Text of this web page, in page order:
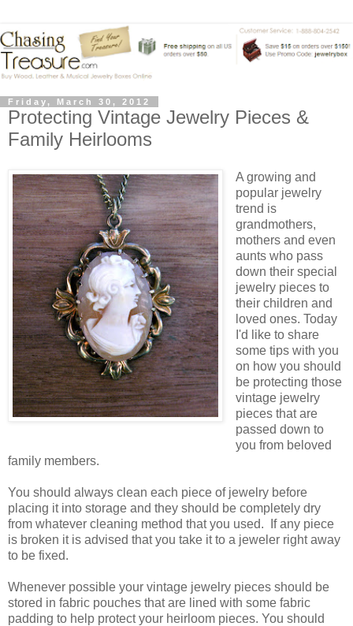
Friday, March 30, 2012
Protecting Vintage Jewelry Pieces &
Family Heirlooms
A growing and
popular jewelry
trend is
grandmothers,
mothers and even
aunts who pass
down their special
jewelry pieces to
their children and
loved ones. Today
I'd like to share
some tips with you
on how you should
be protecting those
vintage jewelry
pieces that are
passed down to
you from beloved
family members.
You should always clean each piece of jewelry before
placing it into storage and they should be completely dry
from whatever cleaning method that you used. If any piece
is broken it is advised that you take it to a jeweler right away
to be fixed.
Whenever possible your vintage jewelry pieces should be
stored in fabric pouches that are lined with some fabric
padding to help protect your heirloom pieces. You should